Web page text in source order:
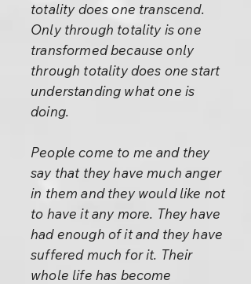
totality does one transcend.
Only through totality is one
transformed because only
through totality does one start
understanding what one is
doing.
People come to me and they
say that they have much anger
in them and they would like not
to have it any more. They have
had enough of it and they have
suffered much for it. Their
whole life has become